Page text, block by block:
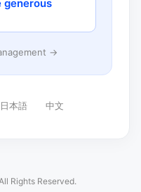
generous
→
日本語 中文
Rights Reserved.